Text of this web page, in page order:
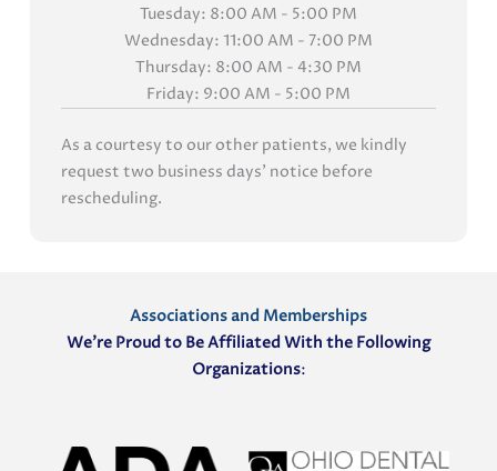
Tuesday: 8:00 AM - 5:00 PM
Wednesday: 11:00 AM - 7:00 PM
Thursday: 8:00 AM - 4:30 PM
Friday: 9:00 AM - 5:00 PM
As a courtesy to our other patients, we kindly
request two business days' notice before
rescheduling.
Associations and Memberships
We’re Proud to Be Affiliated With the Following
Organizations: